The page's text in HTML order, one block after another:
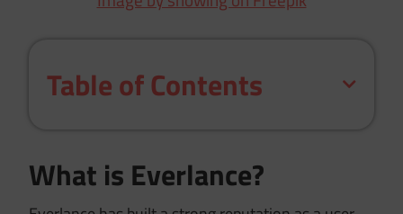
Table of Contents
What is Everlance?